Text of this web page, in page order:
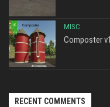
MISC
Composter
RECENT COMMENTS